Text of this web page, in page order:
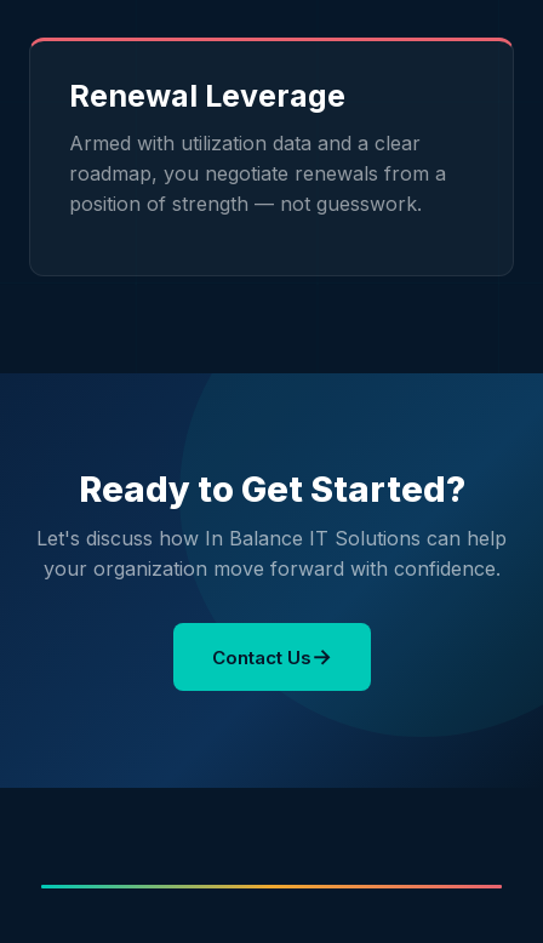
Renewal Leverage
Armed with utilization data and a clear
roadmap, you negotiate renewals from a
position of strength — not guesswork.
Ready to Get Started?
Let's discuss how In Balance IT Solutions can help
your organization move forward with confidence.
Contact Us→